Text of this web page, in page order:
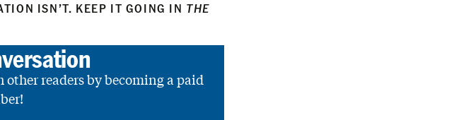
ISN’T. KEEP IT GOING IN THE
readers by becoming a paid